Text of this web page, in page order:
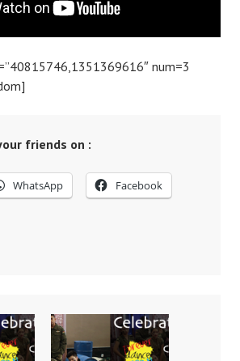
num=3
friends on :
WhatsApp Facebook